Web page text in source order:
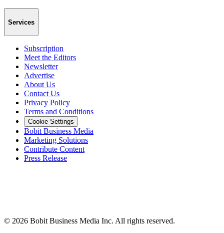
Services
Subscription
Meet the Editors
Newsletter
Advertise
About Us
Contact Us
Privacy Policy
Terms and Conditions
Cookie Settings
Bobit Business Media
Marketing Solutions
Contribute Content
Press Release
© 2026 Bobit Business Media Inc. All rights reserved.